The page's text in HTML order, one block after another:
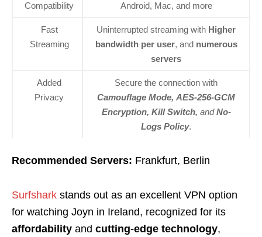
Compatibility
Android, Mac, and more
Fast
Streaming
Uninterrupted streaming with Higher
bandwidth per user, andnumerous
servers
Added
Privacy
Secure the connection with
Camouflage Mode, AES-256-GCM
Encryption, Kill Switch, andNo-
Logs Policy.
Recommended Servers: Frankfurt, Berlin
Surfshark stands out as an excellent VPN option
for watching Joyn in Ireland, recognized for its
affordability and cutting-edge technology,